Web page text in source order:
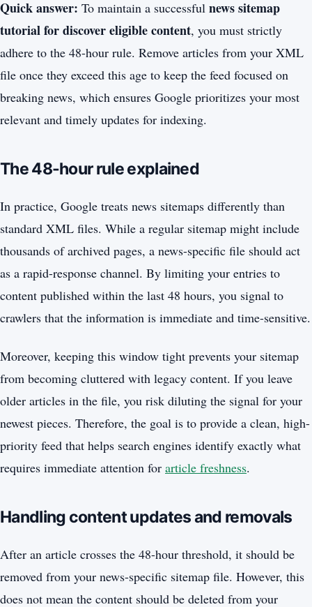
Quick answer: To maintain a successful news sitemap
tutorial for discover eligible content, you must strictly
adhere to the 48-hour rule. Remove articles from your XML
file once they exceed this age to keep the feed focused on
breaking news, which ensures Google prioritizes your most
relevant and timely updates for indexing.
The 48-hour rule explained
In practice, Google treats news sitemaps differently than
standard XML files. While a regular sitemap might include
thousands of archived pages, a news-specific file should act
as a rapid-response channel. By limiting your entries to
content published within the last 48 hours, you signal to
crawlers that the information is immediate and time-sensitive.
Moreover, keeping this window tight prevents your sitemap
from becoming cluttered with legacy content. If you leave
older articles in the file, you risk diluting the signal for your
newest pieces. Therefore, the goal is to provide a clean, high-
priority feed that helps search engines identify exactly what
requires immediate attention for article freshness.
Handling content updates and removals
After an article crosses the 48-hour threshold, it should be
removed from your news-specific sitemap file. However, this
does not mean the content should be deleted from your